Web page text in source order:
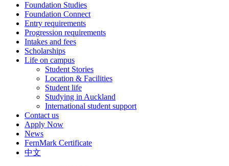
Foundation Studies
Foundation Connect
Entry requirements
Progression requirements
Intakes and fees
Scholarships
Life on campus
Student Stories
Location & Facilities
Student life
Studying in Auckland
International student support
Contact us
Apply Now
News
FernMark Certificate
中文